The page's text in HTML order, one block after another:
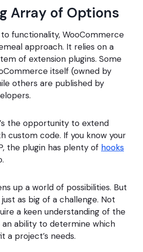
Array of Options
functionality, WooCommerce
approach. It relies on a
of extension plugins. Some
itself (owned by
others are published by
the opportunity to extend
custom code. If you know your
the plugin has plenty of hooks
up a world of possibilities. But
as big of a challenge. Not
a keen understanding of the
ability to determine which
a project’s needs.